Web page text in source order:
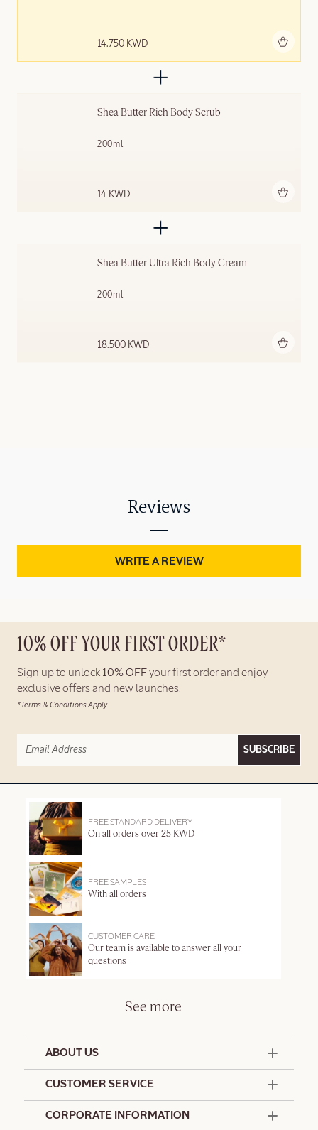
14.750 KWD
Shea Butter Rich Body Scrub
200ml
14 KWD
Shea Butter Ultra Rich Body Cream
200ml
18.500 KWD
Reviews
WRITE A REVIEW
10% OFF YOUR FIRST ORDER*
Sign up to unlock 10% OFF your first order and enjoy
exclusive offers and new launches.
*Terms & Conditions Apply
SUBSCRIBE
FREE STANDARD DELIVERY
On all orders over 25 KWD
FREE SAMPLES
With all orders
CUSTOMER CARE
Our team is available to answer all your
questions
See more
ABOUT US
CUSTOMER SERVICE
CORPORATE INFORMATION